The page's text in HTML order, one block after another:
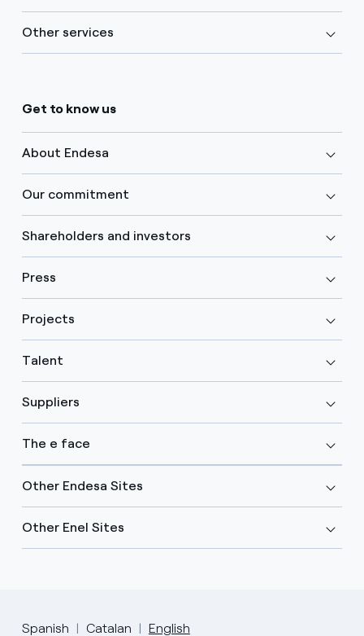
Other services
Get to know us
About Endesa
Our commitment
Shareholders and investors
Press
Projects
Talent
Suppliers
The e face
Other Endesa Sites
Other Enel Sites
Spanish Catalan English